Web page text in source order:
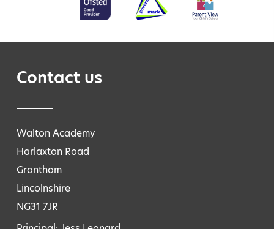
Contact us
Walton Academy
Harlaxton Road
Grantham
Lincolnshire
NG31 7JR